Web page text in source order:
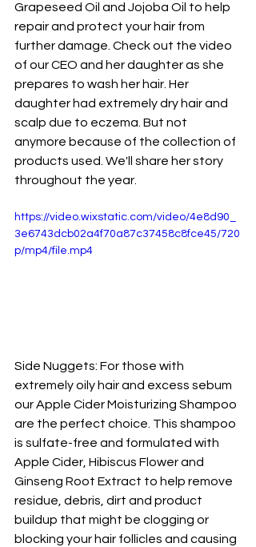
Grapeseed Oil and Jojoba Oil to help
repair and protect your hair from
further damage. Check out the video
of our CEO and her daughter as she
prepares to wash her hair. Her
daughter had extremely dry hair and
scalp due to eczema. But not
anymore because of the collection of
products used. We'll share her story
throughout the year.
https://video.wixstatic.com/video/4e8d90_
3e6743dcb02a4f70a87c37458c8fce45/720
p/mp4/file.mp4
Side Nuggets: For those with
extremely oily hair and excess sebum
our Apple Cider Moisturizing Shampoo
are the perfect choice. This shampoo
is sulfate-free and formulated with
Apple Cider, Hibiscus Flower and
Ginseng Root Extract to help remove
residue, debris, dirt and product
buildup that might be clogging or
blocking your hair follicles and causing